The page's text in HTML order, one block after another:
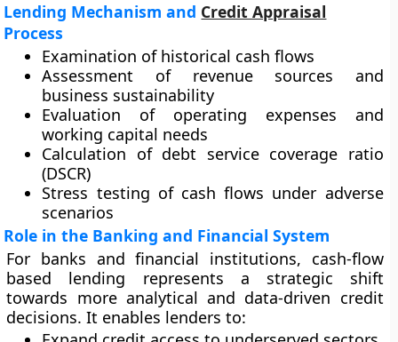
Lending Mechanism and Credit Appraisal
Process
Examination of historical cash flows
Assessment of revenue sources and
business sustainability
Evaluation of operating expenses and
working capital needs
Calculation of debt service coverage ratio
(DSCR)
Stress testing of cash flows under adverse
scenarios
Role in the Banking and Financial System
For banks and financial institutions, cash-flow
based lending represents a strategic shift
towards more analytical and data-driven credit
decisions. It enables lenders to: